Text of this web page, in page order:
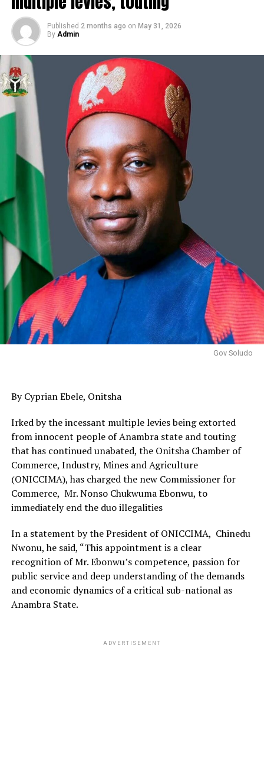
Published 2 months ago on May 31, 2026
By Admin
Gov Soludo
By Cyprian Ebele, Onitsha
Irked by the incessant multiple levies being extorted
from innocent people of Anambra state and touting
that has continued unabated, the Onitsha Chamber of
Commerce, Industry, Mines and Agriculture
(ONICCIMA), has charged the new Commissioner for
Commerce, Mr. Nonso Chukwuma Ebonwu, to
immediately end the duo illegalities
In a statement by the President of ONICCIMA, Chinedu
Nwonu, he said, “This appointment is a clear
recognition of Mr. Ebonwu’s competence, passion for
public service and deep understanding of the demands
and economic dynamics of a critical sub-national as
Anambra State.
ADVERTISEMENT